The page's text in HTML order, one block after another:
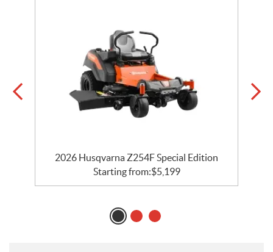
2026 Husqvarna Z254F Special Edition
Starting from:$5,199